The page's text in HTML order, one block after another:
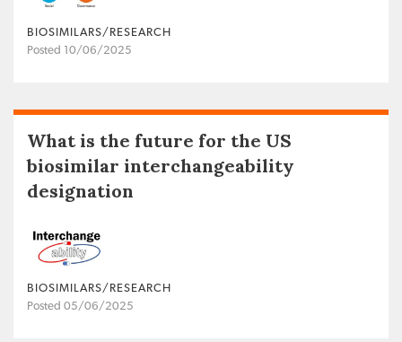
BIOSIMILARS/RESEARCH
Posted 10/06/2025
What is the future for the US
biosimilar interchangeability
designation
BIOSIMILARS/RESEARCH
Posted 05/06/2025